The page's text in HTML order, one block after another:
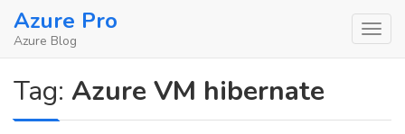
SkipAzure Pro
Azure Blog
Tag: Azure VM hibernate